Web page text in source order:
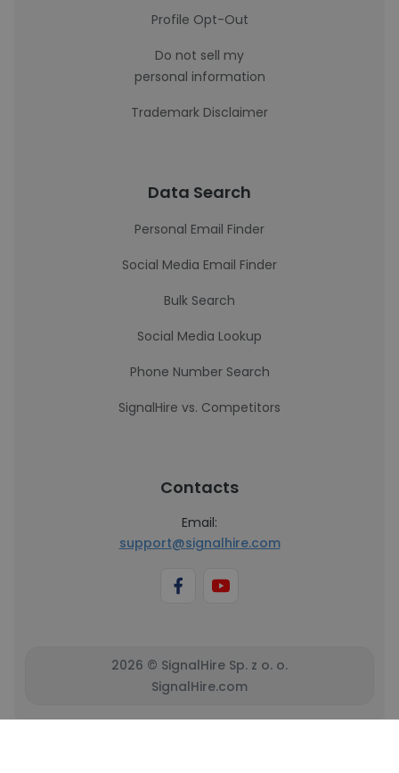
Profile Opt-Out
Do not sell my
personal information
Trademark Disclaimer
Data Search
Personal Email Finder
Social Media Email Finder
Bulk Search
Social Media Lookup
Phone Number Search
SignalHire vs. Competitors
Contacts
Email:
support@signalhire.com
2026 © SignalHire Sp. z o. o.
SignalHire.com